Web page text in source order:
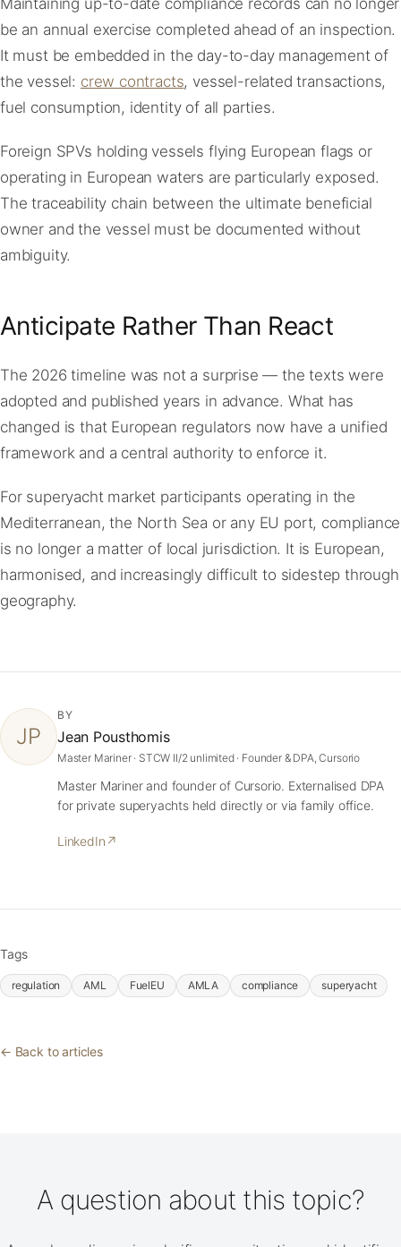
be an annual exercise completed ahead of an inspection.
It must be embedded in the day-to-day management of
the vessel: crew contracts, vessel-related transactions,
fuel consumption, identity of all parties.
Foreign SPVs holding vessels flying European flags or
operating in European waters are particularly exposed.
The traceability chain between the ultimate beneficial
owner and the vessel must be documented without
ambiguity.
Anticipate Rather Than React
The 2026 timeline was not a surprise — the texts were
adopted and published years in advance. What has
changed is that European regulators now have a unified
framework and a central authority to enforce it.
For superyacht market participants operating in the
Mediterranean, the North Sea or any EU port, compliance
is no longer a matter of local jurisdiction. It is European,
harmonised, and increasingly difficult to sidestep through
geography.
JP
BY
Jean Pousthomis
Master Mariner · STCW II/2 unlimited · Founder & DPA, Cursorio
Master Mariner and founder of Cursorio. Externalised DPA
for private superyachts held directly or via family office.
LinkedIn ↗
Tags
regulation AML FuelEU AMLA compliance superyacht
← Back to articles
A question about this topic?